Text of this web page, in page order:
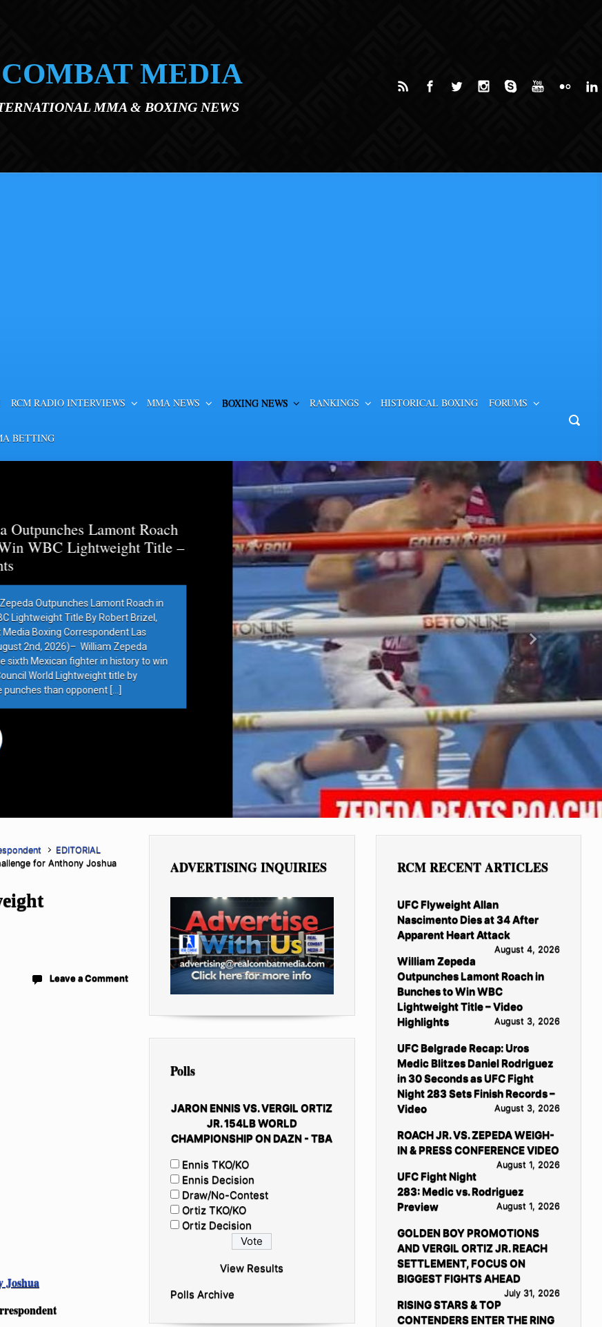
MEDIA
MMA & BOXING NEWS
RCM RADIO INTERVIEWS MMA NEWS BOXING NEWS RANKINGS HISTORICAL BOXING FORUMS
BETTING
Roach
Title –
Roach in
Robert Brizel,
Las
Zepeda
in history to win
title by
[…]
Next
EDITORIAL
for Anthony Joshua
Leave a Comment
Joshua
ADVERTISING INQUIRIES
Polls
JARON ENNIS VS. VERGIL ORTIZ
JR. 154LB WORLD
CHAMPIONSHIP ON DAZN - TBA
Ennis TKO/KO
Ennis Decision
Draw/No-Contest
Ortiz TKO/KO
Ortiz Decision
View Results
Polls Archive
RCM RECENT ARTICLES
UFC Flyweight Allan
Nascimento Dies at 34 After
Apparent Heart Attack
August 4, 2026
William Zepeda
Outpunches Lamont Roach in
Bunches to Win WBC
Lightweight Title – Video
Highlights
August 3, 2026
UFC Belgrade Recap: Uros
Medic Blitzes Daniel Rodriguez
in 30 Seconds as UFC Fight
Night 283 Sets Finish Records –
Video
August 3, 2026
ROACH JR. VS. ZEPEDA WEIGH-
IN & PRESS CONFERENCE VIDEO
August 1, 2026
UFC Fight Night
283: Medic vs. Rodriguez
Preview
August 1, 2026
GOLDEN BOY PROMOTIONS
AND VERGIL ORTIZ JR. REACH
SETTLEMENT, FOCUS ON
BIGGEST FIGHTS AHEAD
July 31, 2026
RISING STARS & TOP
CONTENDERS ENTER THE RING